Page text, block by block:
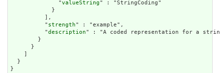
              "
valueString" : "StringCoding"
            }
          ],
          "
strength" : "example",
          "
description" : "A coded representation for a
        }
      }
  }
}